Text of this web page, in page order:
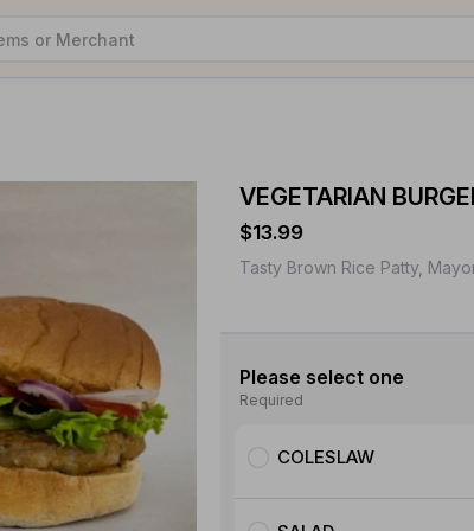
VEGETARIAN
$13.99
Tasty Brown Rice Patty,
Please select one
Required
COLESLAW